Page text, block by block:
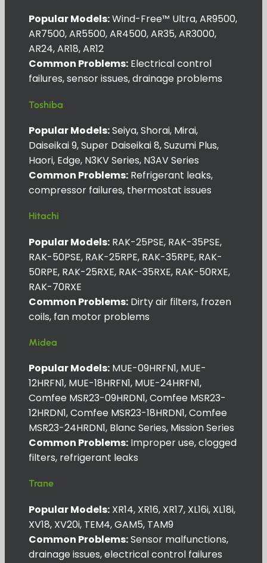
Popular Models:Wind-Free™ Ultra, AR9500,
AR7500, AR5500, AR4500, AR35, AR3000,
AR24, AR18, AR12
Common Problems: Electrical control
failures, sensor issues, drainage problems
Toshiba
Popular Models:Seiya, Shorai, Mirai,
Daiseikai 9, Super Daiseikai 8, Suzumi Plus,
Haori, Edge, N3KV Series, N3AV Series
Common Problems: Refrigerant leaks,
compressor failures, thermostat issues
Hitachi
Popular Models: RAK-25PSE, RAK-35PSE,
RAK-50PSE, RAK-25RPE, RAK-35RPE, RAK-
50RPE, RAK-25RXE, RAK-35RXE, RAK-50RXE,
RAK-70RXE
Common Problems: Dirty air filters, frozen
coils, fan motor problems
Midea
Popular Models: MUE-09HRFN1, MUE-
12HRFN1, MUE-18HRFN1, MUE-24HRFN1,
Comfee MSR23-09HRDN1, Comfee MSR23-
12HRDN1, Comfee MSR23-18HRDN1, Comfee
MSR23-24HRDN1, Blanc Series, Mission Series
Common Problems: Improper use, clogged
filters, refrigerant leaks
Trane
Popular Models: XR14, XR16, XR17, XL16i, XL18i,
XV18, XV20i, TEM4, GAM5, TAM9
Common Problems:Sensor malfunctions,
drainage issues, electrical control failures